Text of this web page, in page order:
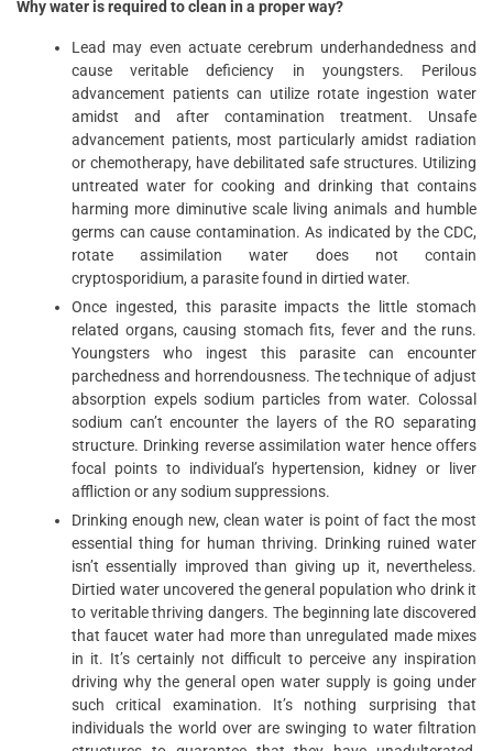
Why water is required to clean in a proper way?
Lead may even actuate cerebrum underhandedness and
cause veritable deficiency in youngsters. Perilous
advancement patients can utilize rotate ingestion water
amidst and after contamination treatment. Unsafe
advancement patients, most particularly amidst radiation
or chemotherapy, have debilitated safe structures. Utilizing
untreated water for cooking and drinking that contains
harming more diminutive scale living animals and humble
germs can cause contamination. As indicated by the CDC,
rotate assimilation water does not contain
cryptosporidium, a parasite found in dirtied water.
Once ingested, this parasite impacts the little stomach
related organs, causing stomach fits, fever and the runs.
Youngsters who ingest this parasite can encounter
parchedness and horrendousness. The technique of adjust
absorption expels sodium particles from water. Colossal
sodium can’t encounter the layers of the RO separating
structure. Drinking reverse assimilation water hence offers
focal points to individual’s hypertension, kidney or liver
affliction or any sodium suppressions.
Drinking enough new, clean water is point of fact the most
essential thing for human thriving. Drinking ruined water
isn’t essentially improved than giving up it, nevertheless.
Dirtied water uncovered the general population who drink it
to veritable thriving dangers. The beginning late discovered
that faucet water had more than unregulated made mixes
in it. It’s certainly not difficult to perceive any inspiration
driving why the general open water supply is going under
such critical examination. It’s nothing surprising that
individuals the world over are swinging to water filtration